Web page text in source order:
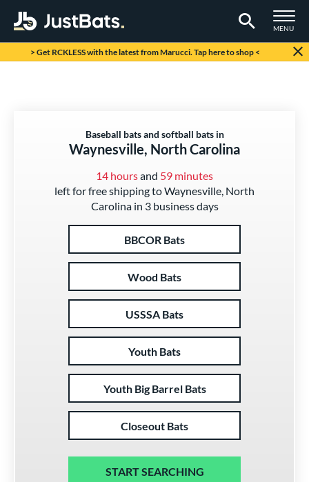
TOGGLE
MENU
Page Content Begins Here
> Get RCKLESS with the latest from Marucci. Tap here to shop <
Baseball bats and softball bats in
Waynesville, North Carolina
14 hoursand 59 minutes
left for free shipping to Waynesville, North
Carolina in 3 business days
BBCOR Bats
Wood Bats
USSSA Bats
Youth Bats
Youth Big Barrel Bats
Closeout Bats
START SEARCHING